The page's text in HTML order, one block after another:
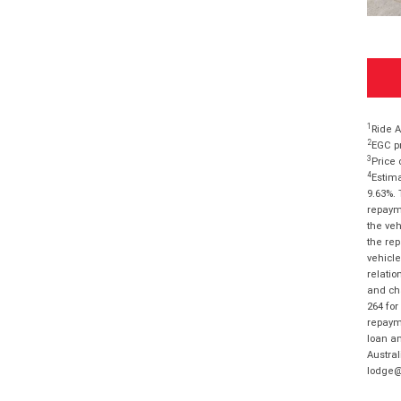
1 Ride
2EGC
3 Price
4
the
the
and
264
loan